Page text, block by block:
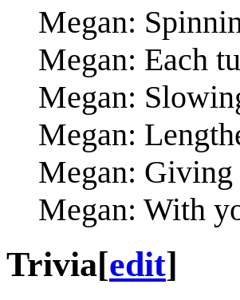
Megan:
Megan: Each
Megan:
Megan:
Megan:
Megan: With
Trivia[edit]